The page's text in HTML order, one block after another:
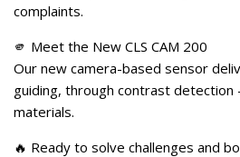
complaints.
🫵 Meet the New CLS CAM 200
Our new camera-based sensor
guiding, through contrast
materials.
🔥 Ready to solve challenges and